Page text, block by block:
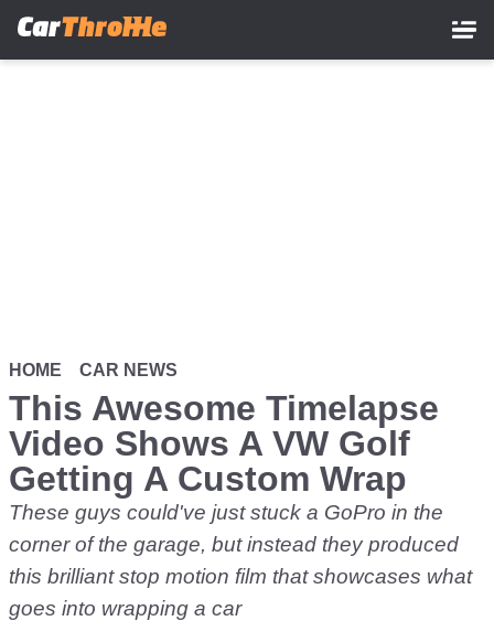
HOME CAR NEWS
This Awesome Timelapse
Video Shows A VW Golf
Getting A Custom Wrap
These guys could've just stuck a GoPro in the
corner of the garage, but instead they produced
this brilliant stop motion film that showcases what
goes into wrapping a car